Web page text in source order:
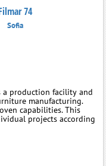
74
Sofia
a production facility and
manufacturing.
capabilities. This
projects according